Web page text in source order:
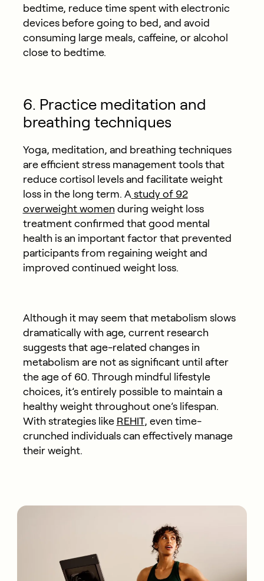
bedtime, reduce time spent with electronic
devices before going to bed, and avoid
consuming large meals, caffeine, or alcohol
close to bedtime.
6. Practice meditation and
breathing techniques
Yoga, meditation, and breathing techniques
are efficient stress management tools that
reduce cortisol levels and facilitate weight
loss in the long term. A study of 92
overweight women during weight loss
treatment confirmed that good mental
health is an important factor that prevented
participants from regaining weight and
improved continued weight loss.
Although it may seem that metabolism slows
dramatically with age, current research
suggests that age-related changes in
metabolism are not as significant until after
the age of 60. Through mindful lifestyle
choices, it’s entirely possible to maintain a
healthy weight throughout one’s lifespan.
With strategies like REHIT, even time-
crunched individuals can effectively manage
their weight.